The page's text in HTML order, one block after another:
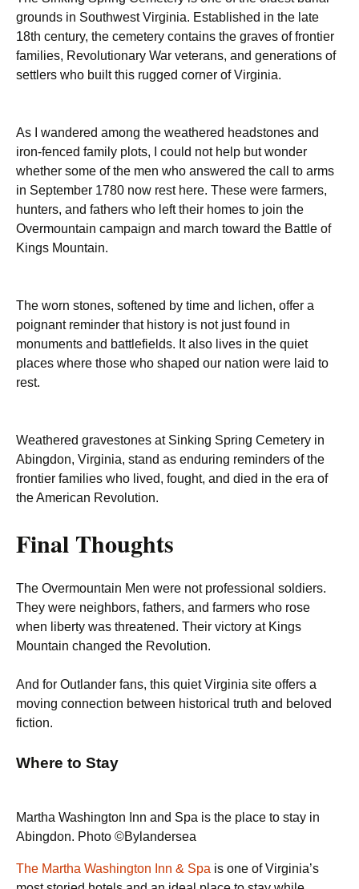
grounds in Southwest Virginia. Established in the late
18th century, the cemetery contains the graves of frontier
families, Revolutionary War veterans, and generations of
settlers who built this rugged corner of Virginia.
As I wandered among the weathered headstones and
iron-fenced family plots, I could not help but wonder
whether some of the men who answered the call to arms
in September 1780 now rest here. These were farmers,
hunters, and fathers who left their homes to join the
Overmountain campaign and march toward the Battle of
Kings Mountain.
The worn stones, softened by time and lichen, offer a
poignant reminder that history is not just found in
monuments and battlefields. It also lives in the quiet
places where those who shaped our nation were laid to
rest.
Weathered gravestones at Sinking Spring Cemetery in
Abingdon, Virginia, stand as enduring reminders of the
frontier families who lived, fought, and died in the era of
the American Revolution.
Final Thoughts
The Overmountain Men were not professional soldiers.
They were neighbors, fathers, and farmers who rose
when liberty was threatened. Their victory at Kings
Mountain changed the Revolution.
And for Outlander fans, this quiet Virginia site offers a
moving connection between historical truth and beloved
fiction.
Where to Stay
Martha Washington Inn and Spa is the place to stay in
Abingdon. Photo ©Bylandersea
The Martha Washington Inn & Spa is one of Virginia’s